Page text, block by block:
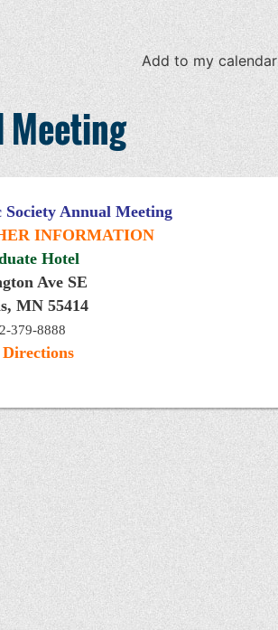
Add to my calendar
Meeting
Annual Meeting
INFORMATION
Hotel
Ave SE
MN 55414
379-8888